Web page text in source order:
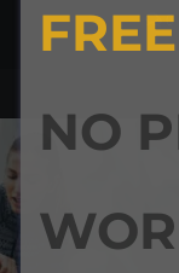
0
FREE
NO